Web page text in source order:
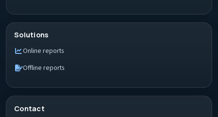
Solutions
Online reports
Offline reports
Contact